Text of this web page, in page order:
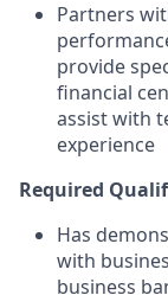
Partners
provide
financial
assist with
experience
Required
Has
with
business